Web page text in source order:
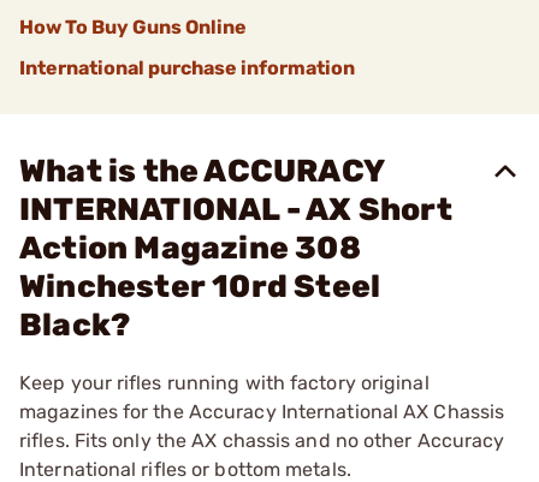
How To Buy Guns Online
International purchase information
What is the ACCURACY
INTERNATIONAL - AX Short
Action Magazine 308
Winchester 10rd Steel
Black?
Keep your rifles running with factory original
magazines for the Accuracy International AX Chassis
rifles. Fits only the AX chassis and no other Accuracy
International rifles or bottom metals.